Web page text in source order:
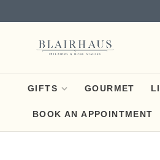
GIFTS GOURMET
BOOK AN APPOINTMENT